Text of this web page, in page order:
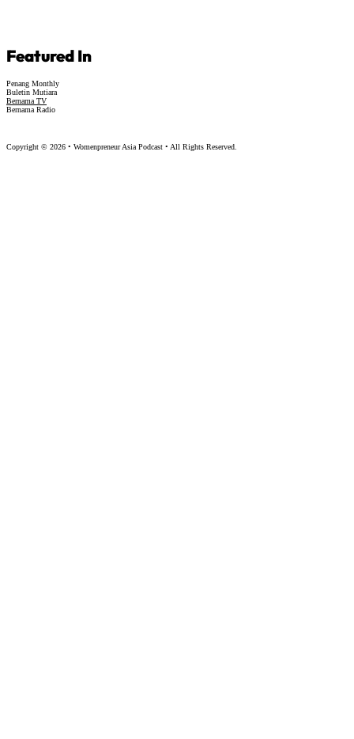
Featured In
Penang Monthly
Buletin Mutiara
Bernama TV
Bernama Radio
Copyright © 2026 • Womenpreneur Asia Podcast • All Rights Reserved.